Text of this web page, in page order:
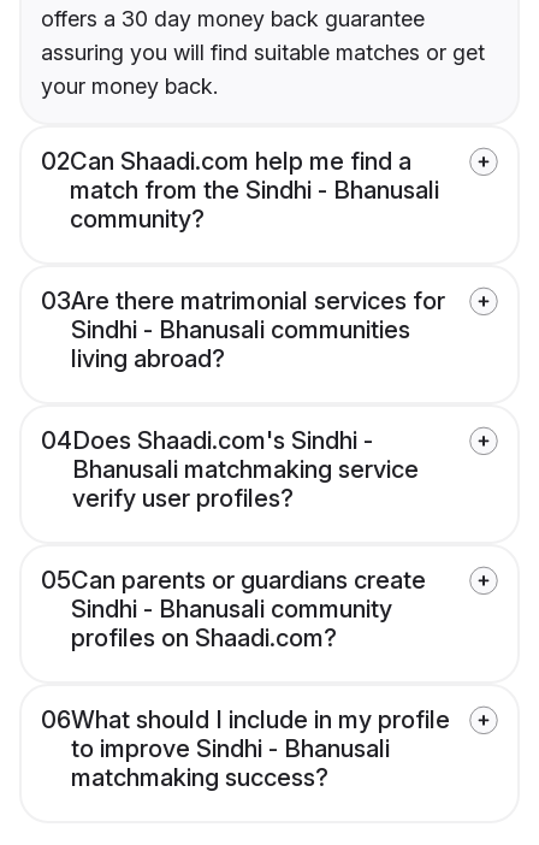
offers a 30 day money back guarantee
assuring you will find suitable matches or get
your money back.
02Can Shaadi.com help me find a
match from the Sindhi - Bhanusali
community?
03Are there matrimonial services for
Sindhi - Bhanusali communities
living abroad?
04Does Shaadi.com's Sindhi -
Bhanusali matchmaking service
verify user profiles?
05Can parents or guardians create
Sindhi - Bhanusali community
profiles on Shaadi.com?
06What should I include in my profile
to improve Sindhi - Bhanusali
matchmaking success?